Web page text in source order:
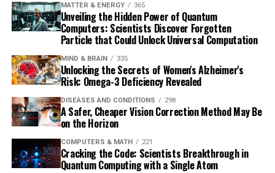
MATTER & ENERGY 365
Unveiling the Hidden Power of Quantum
Computers: Scientists Discover Forgotten
Particle that Could Unlock Universal Computation
MIND & BRAIN 335
Unlocking the Secrets of Women's Alzheimer's
Risk: Omega-3 Deficiency Revealed
DISEASES AND CONDITIONS 298
A Safer, Cheaper Vision Correction Method May Be
on the Horizon
COMPUTERS & MATH 221
Cracking the Code: Scientists Breakthrough in
Quantum Computing with a Single Atom